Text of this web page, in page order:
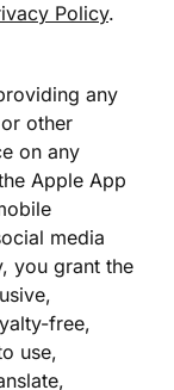
Policy.
any
other
on any
Apple App
media
you grant the
free,
use,